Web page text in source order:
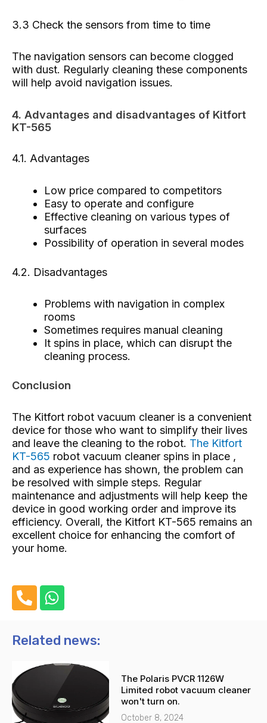
3.3 Check the sensors from time to time
The navigation sensors can become clogged
with dust. Regularly cleaning these components
will help avoid navigation issues.
4. Advantages and disadvantages of Kitfort
KT-565
4.1. Advantages
Low price compared to competitors
Easy to operate and configure
Effective cleaning on various types of
surfaces
Possibility of operation in several modes
4.2. Disadvantages
Problems with navigation in complex
rooms
Sometimes requires manual cleaning
It spins in place, which can disrupt the
cleaning process.
Conclusion
The Kitfort robot vacuum cleaner is a convenient
device for those who want to simplify their lives
and leave the cleaning to the robot. The Kitfort
KT-565 robot vacuum cleaner spins in place ,
and as experience has shown, the problem can
be resolved with simple steps. Regular
maintenance and adjustments will help keep the
device in good working order and improve its
efficiency. Overall, the Kitfort KT-565 remains an
excellent choice for enhancing the comfort of
your home.
h
n
-
l
t
W
h
t
a
p
p
Related news:
The Polaris PVCR 1126W
Limited robot vacuum cleaner
won't turn on.
October 8, 2024